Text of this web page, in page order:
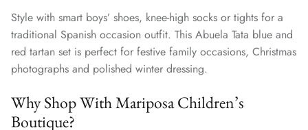
Style with smart boys’ shoes, knee-high socks or tights for a
traditional Spanish occasion outfit. This Abuela Tata blue and
red tartan set is perfect for festive family occasions, Christmas
photographs and polished winter dressing.
Why Shop With Mariposa Children’s
Boutique?